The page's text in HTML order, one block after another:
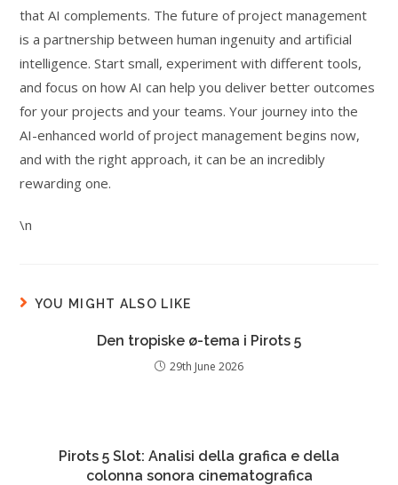
that AI complements. The future of project management
is a partnership between human ingenuity and artificial
intelligence. Start small, experiment with different tools,
and focus on how AI can help you deliver better outcomes
for your projects and your teams. Your journey into the
AI-enhanced world of project management begins now,
and with the right approach, it can be an incredibly
rewarding one.
\n
YOU MIGHT ALSO LIKE
Den tropiske ø-tema i Pirots 5
29th June 2026
Pirots 5 Slot: Analisi della grafica e della
colonna sonora cinematografica